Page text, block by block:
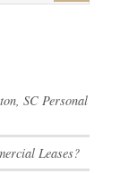
SC Personal
Leases?